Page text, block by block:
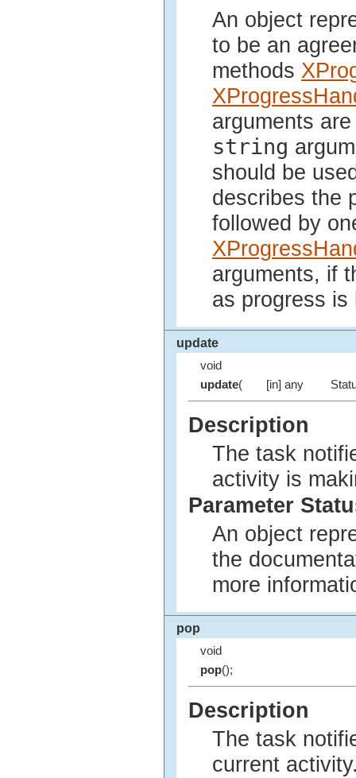
An object
to be an
methods
arguments
string
should be
describes the
followed by
arguments, if
as progress is
update
void
update( [in] any
Description
The task
activity is
Parameter
An object
the
more
pop
void
pop();
Description
The task
current